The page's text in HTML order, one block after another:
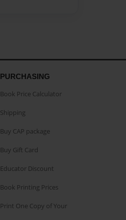
PURCHASING
Book Price Calculator
Shipping
Buy CAP package
Buy Gift Card
Educator Discount
Book Printing Prices
Print One Copy of Your